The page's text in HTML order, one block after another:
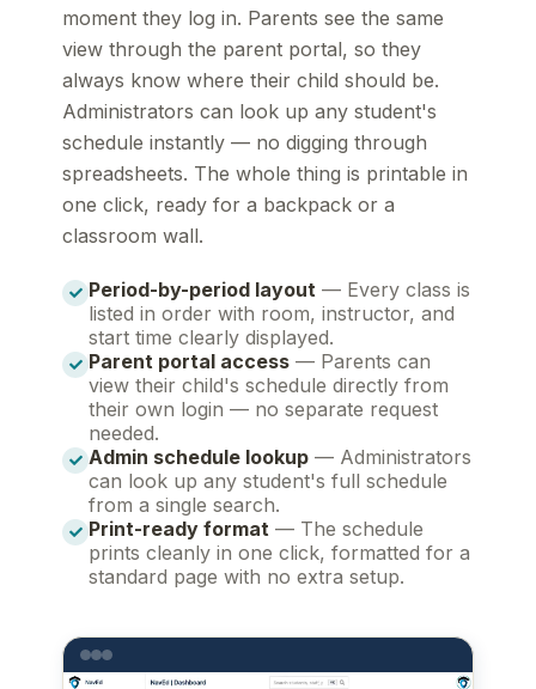
moment they log in. Parents see the same
view through the parent portal, so they
always know where their child should be.
Administrators can look up any student's
schedule instantly — no digging through
spreadsheets. The whole thing is printable in
one click, ready for a backpack or a
classroom wall.
Period-by-period layout — Every class is
listed in order with room, instructor, and
start time clearly displayed.
Parent portal access — Parents can
view their child's schedule directly from
their own login — no separate request
needed.
Admin schedule lookup — Administrators
can look up any student's full schedule
from a single search.
Print-ready format — The schedule
prints cleanly in one click, formatted for a
standard page with no extra setup.